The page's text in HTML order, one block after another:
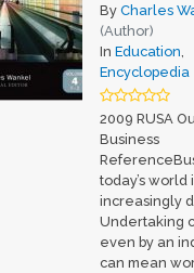
ByCharles
(Author)
InEducation
Encyclopedia
2009 RUSA
Business
today’s world
increasingly
Undertaking
even by an
can mean